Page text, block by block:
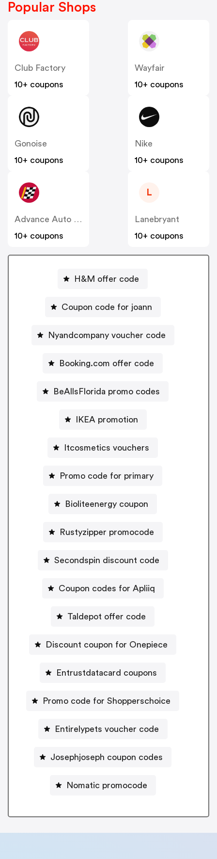
Popular Shops
Club Factory
10+ coupons
Wayfair
10+ coupons
Gonoise
10+ coupons
Nike
10+ coupons
Advance Auto Parts
10+ coupons
L
Lanebryant
10+ coupons
H&M offer code
Coupon code for joann
Nyandcompany voucher code
Booking.com offer code
BeAllsFlorida promo codes
IKEA promotion
Itcosmetics vouchers
Promo code for primary
Bioliteenergy coupon
Rustyzipper promocode
Secondspin discount code
Coupon codes for Apliiq
Taldepot offer code
Discount coupon for Onepiece
Entrustdatacard coupons
Promo code for Shopperschoice
Entirelypets voucher code
Josephjoseph coupon codes
Nomatic promocode